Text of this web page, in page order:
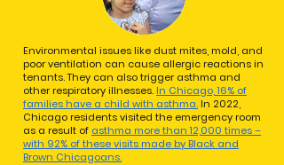
Environmental issues like dust mites, mold, and
poor ventilation can cause allergic reactions in
tenants. They can also trigger asthma and
other respiratory illnesses. In Chicago, 16% of
families have a child with asthma. In 2022,
Chicago residents visited the emergency room
as a result of asthma more than 12,000 times –
with 92% of these visits made by Black and
Brown Chicagoans.